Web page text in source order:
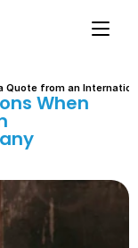
Quote from an
When